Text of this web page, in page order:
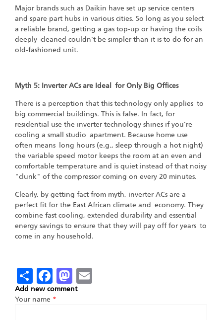
Major brands such as Daikin have set up service centers
and spare part hubs in various cities. So long as you select
a reliable brand, getting a gas top-up or having the coils
deeply cleaned couldn't be simpler than it is to do for an
old-fashioned unit.
Myth 5: Inverter ACs are Ideal for Only Big Offices
There is a perception that this technology only applies to
big commercial buildings. This is false. In fact, for
residential use the inverter technology shines if you’re
cooling a small studio apartment. Because home use
often means long hours (e.g., sleep through a hot night)
the variable speed motor keeps the room at an even and
comfortable temperature and is quiet instead of that noisy
"clunk" of the compressor coming on every 20 minutes.
Clearly, by getting fact from myth, inverter ACs are a
perfect fit for the East African climate and economy. They
combine fast cooling, extended durability and essential
energy savings to ensure that they will pay off for years to
come in any household.
ShareFacebook
Mastodon
Add new comment
Your name *